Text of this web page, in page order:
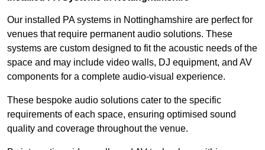
Our installed PA systems in Nottinghamshire are perfect for
venues that require permanent audio solutions. These
systems are custom designed to fit the acoustic needs of the
space and may include video walls, DJ equipment, and AV
components for a complete audio-visual experience.
These bespoke audio solutions cater to the specific
requirements of each space, ensuring optimised sound
quality and coverage throughout the venue.